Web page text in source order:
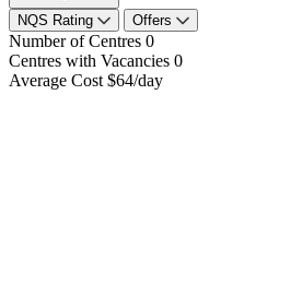
NQS Rating Offers
Number of Centres 0
Centres with Vacancies 0
Average Cost $64/day